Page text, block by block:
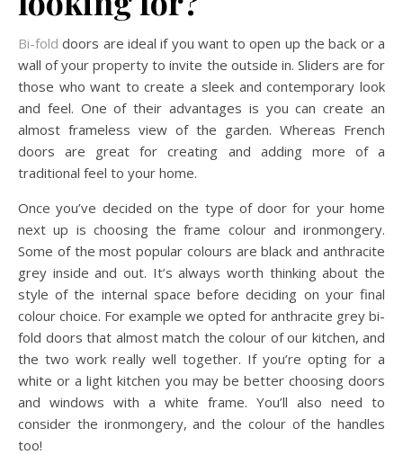
Bi-fold doors are ideal if you want to open up the back or a
wall of your property to invite the outside in. Sliders are for
those who want to create a sleek and contemporary look
and feel. One of their advantages is you can create an
almost frameless view of the garden. Whereas French
doors are great for creating and adding more of a
traditional feel to your home.
Once you’ve decided on the type of door for your home
next up is choosing the frame colour and ironmongery.
Some of the most popular colours are black and anthracite
grey inside and out. It’s always worth thinking about the
style of the internal space before deciding on your final
colour choice. For example we opted for anthracite grey bi-
fold doors that almost match the colour of our kitchen, and
the two work really well together. If you’re opting for a
white or a light kitchen you may be better choosing doors
and windows with a white frame. You’ll also need to
consider the ironmongery, and the colour of the handles
too!